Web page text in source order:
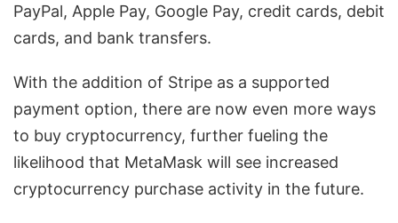
PayPal, Apple Pay, Google Pay, credit cards, debit
cards, and bank transfers.
With the addition of Stripe as a supported
payment option, there are now even more ways
to buy cryptocurrency, further fueling the
likelihood that MetaMask will see increased
cryptocurrency purchase activity in the future.